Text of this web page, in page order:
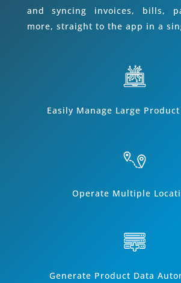
and syncing invoices, bills,
more, straight to the app in a
Easily Manage Large
Operate Multiple
Generate Product Data